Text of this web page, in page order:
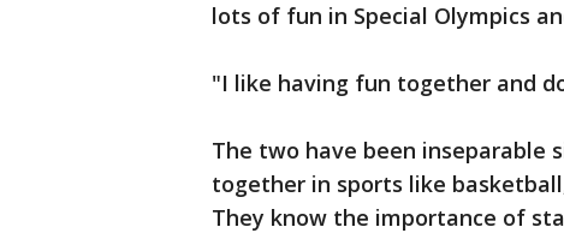
lots of fun in Special Olympics
"I like having fun together and
The two have been inseparable
together in sports like
They know the importance of